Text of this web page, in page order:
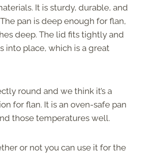
It is sturdy, durable, and
pan is deep enough for flan,
deep. The lid fits tightly and
into place, which is a great
round and we think it’s a
for flan. It is an oven-safe pan
those temperatures well.
or not you can use it for the